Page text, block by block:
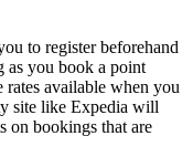
to register beforehand
as you book a point
available when you
site like Expedia will
on bookings that are